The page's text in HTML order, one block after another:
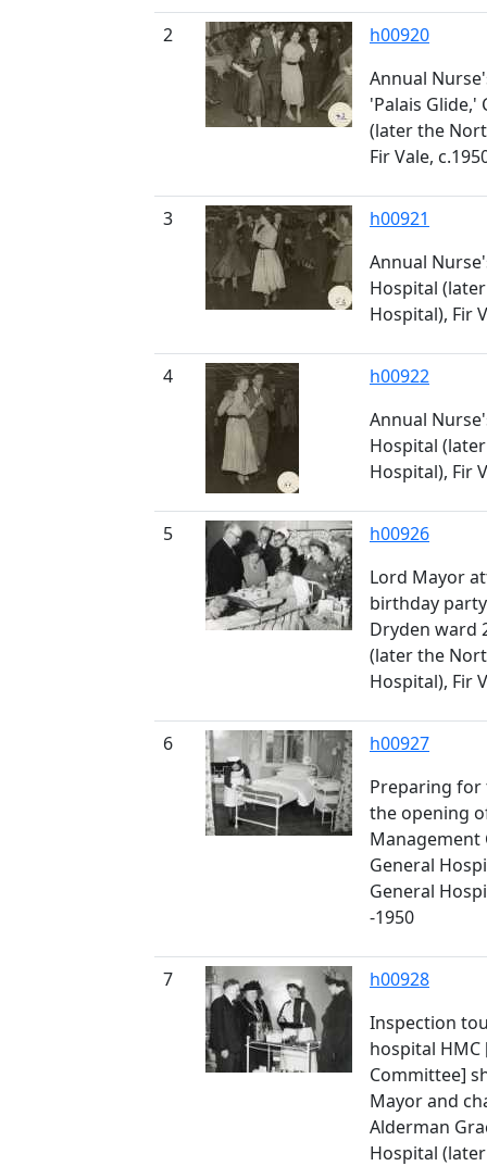
2
h00920
Annual
'Palais Glide,'
(later the
Fir Vale,
3
h00921
Annual
Hospital
Hospital), Fir
4
h00922
Annual
Hospital
Hospital), Fir
5
h00926
Lord Mayor
birthday
Dryden ward
(later the
Hospital), Fir
6
h00927
Preparing
the opening
Management
General
General
-1950
7
h00928
Inspection
hospital
Committee]
Mayor and
Alderman
Hospital